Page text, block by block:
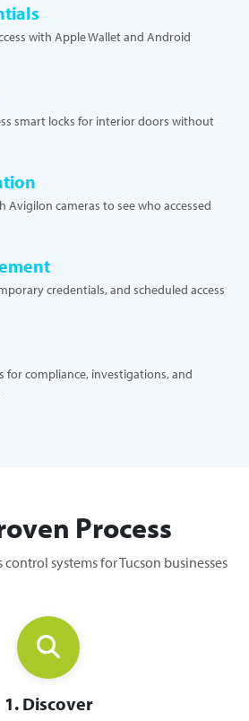
with Apple Wallet and Android
smart locks for interior doors without
Avigilon cameras to see who accessed
credentials, and scheduled access
for compliance, investigations, and
Process
systems for Tucson businesses
1. Discover